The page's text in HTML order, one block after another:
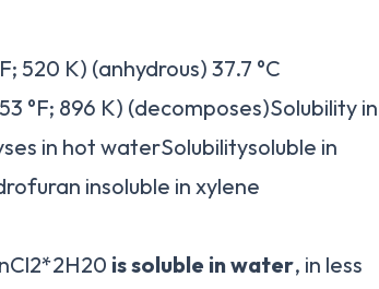
520 K) (anhydrous) 37.7 °C
°F; 896 K) (decomposes)Solubility in
in hot waterSolubilitysoluble in
insoluble in xylene
is soluble in water, in less